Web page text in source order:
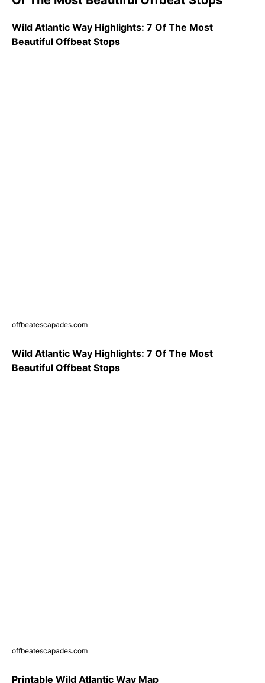
Wild Atlantic Way Highlights: 7 Of The Most
Beautiful Offbeat Stops
offbeatescapades.com
Wild Atlantic Way Highlights: 7 Of The Most
Beautiful Offbeat Stops
offbeatescapades.com
Printable Wild Atlantic Way Map